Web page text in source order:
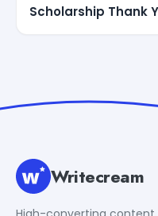
Scholarship Thank
Writecream